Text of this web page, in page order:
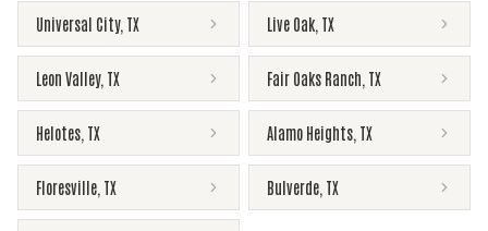
Universal City, TX Live Oak TX
Leon Valley, TX Fair Oaks Ranch TX
Helotes TX Alamo Heights TX
Floresville TX Bulverde TX